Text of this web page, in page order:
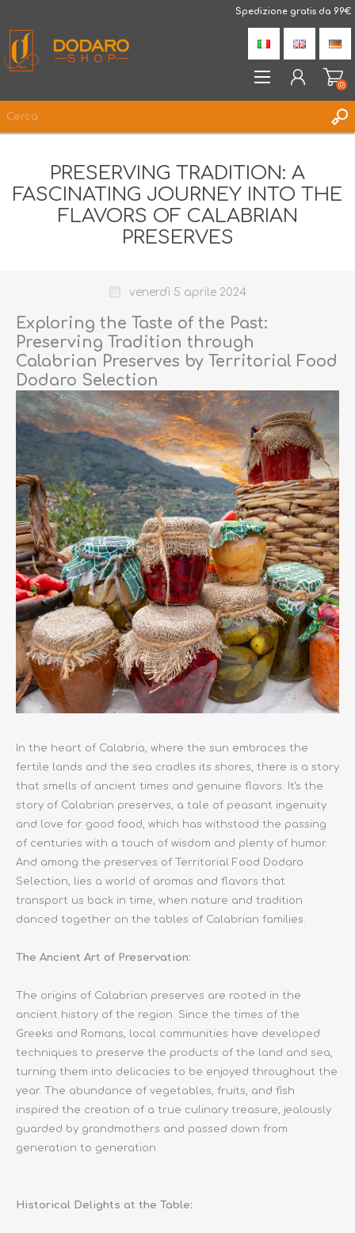
Spedizione gratis da 99€
ACCESSO
LISTA DEI DESIDERI
(0)
(0)
PRESERVING TRADITION: A
FASCINATING JOURNEY INTO THE
FLAVORS OF CALABRIAN
PRESERVES
venerdì 5 aprile 2024
Exploring the Taste of the Past:
Preserving Tradition through
Calabrian Preserves by Territorial Food
Dodaro Selection
In the heart of Calabria, where the sun embraces the
fertile lands and the sea cradles its shores, there is a story
that smells of ancient times and genuine flavors. It's the
story of Calabrian preserves, a tale of peasant ingenuity
and love for good food, which has withstood the passing
of centuries with a touch of wisdom and plenty of humor.
And among the preserves of Territorial Food Dodaro
Selection, lies a world of aromas and flavors that
transport us back in time, when nature and tradition
danced together on the tables of Calabrian families.
The Ancient Art of Preservation:
The origins of Calabrian preserves are rooted in the
ancient history of the region. Since the times of the
Greeks and Romans, local communities have developed
techniques to preserve the products of the land and sea,
turning them into delicacies to be enjoyed throughout the
year. The abundance of vegetables, fruits, and fish
inspired the creation of a true culinary treasure, jealously
guarded by grandmothers and passed down from
generation to generation.
Historical Delights at the Table: